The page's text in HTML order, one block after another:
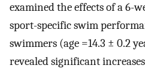
examined the effects of a 6-
sport-specific swim
swimmers (age =14.3 ± 0.2
revealed significant